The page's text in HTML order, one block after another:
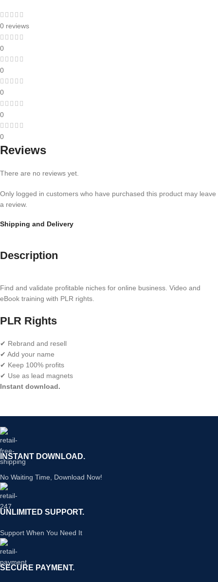
0 reviews
0
0
0
0
0
Reviews
There are no reviews yet.
Only logged in customers who have purchased this product may leave
a review.
Shipping and Delivery
Description
Find and validate profitable niches for online business. Video and
eBook training with PLR rights.
PLR Rights
✔ Rebrand and resell
✔ Add your name
✔ Keep 100% profits
✔ Use as lead magnets
Instant download.
INSTANT DOWNLOAD.
No Waiting Time, Download Now!
UNLIMITED SUPPORT.
Support When You Need It
SECURE PAYMENT.